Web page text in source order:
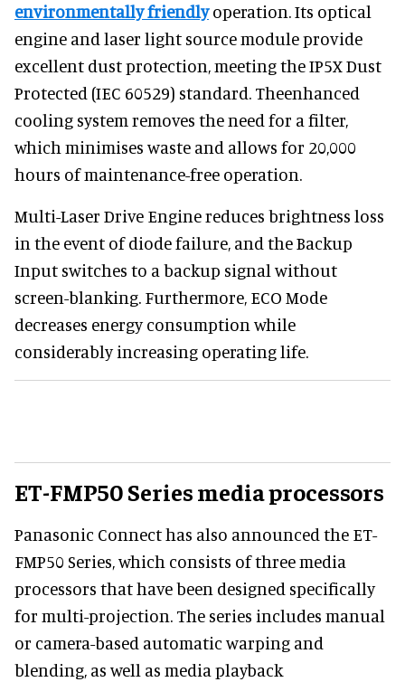
environmentally friendlyoperation. Its optical
engine and laser light source module provide
excellent dust protection, meeting the IP5X Dust
Protected (IEC 60529) standard. Theenhanced
cooling system removes the need for a filter,
which minimises waste and allows for 20,000
hours of maintenance-free operation.
Multi-Laser Drive Engine reduces brightness loss
in the event of diode failure, and the Backup
Input switches to a backup signal without
screen-blanking. Furthermore, ECO Mode
decreases energy consumption while
considerably increasing operating life.
ET-FMP50 Series media processors
Panasonic Connect has also announced the ET-
FMP50 Series, which consists of three media
processors that have been designed specifically
for multi-projection. The series includes manual
or camera-based automatic warping and
blending, as well as media playback